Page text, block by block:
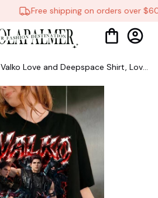
Free shipping on orders over $60
Valko Love and Deepspace Shirt, Love
Shirt, Gift For Women and Men #268